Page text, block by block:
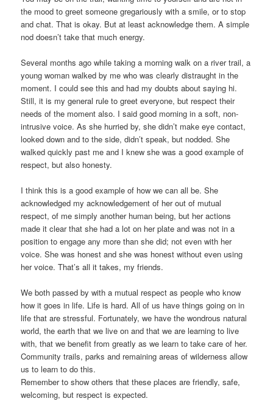
the mood to greet someone gregariously with a smile, or to stop
and chat. That is okay. But at least acknowledge them. A simple
nod doesn’t take that much energy.
Several months ago while taking a morning walk on a river trail, a
young woman walked by me who was clearly distraught in the
moment. I could see this and had my doubts about saying hi.
Still, it is my general rule to greet everyone, but respect their
needs of the moment also. I said good morning in a soft, non-
intrusive voice. As she hurried by, she didn’t make eye contact,
looked down and to the side, didn’t speak, but nodded. She
walked quickly past me and I knew she was a good example of
respect, but also honesty.
I think this is a good example of how we can all be. She
acknowledged my acknowledgement of her out of mutual
respect, of me simply another human being, but her actions
made it clear that she had a lot on her plate and was not in a
position to engage any more than she did; not even with her
voice. She was honest and she was honest without even using
her voice. That’s all it takes, my friends.
We both passed by with a mutual respect as people who know
how it goes in life. Life is hard. All of us have things going on in
life that are stressful. Fortunately, we have the wondrous natural
world, the earth that we live on and that we are learning to live
with, that we benefit from greatly as we learn to take care of her.
Community trails, parks and remaining areas of wilderness allow
us to learn to do this.
Remember to show others that these places are friendly, safe,
welcoming, but respect is expected.